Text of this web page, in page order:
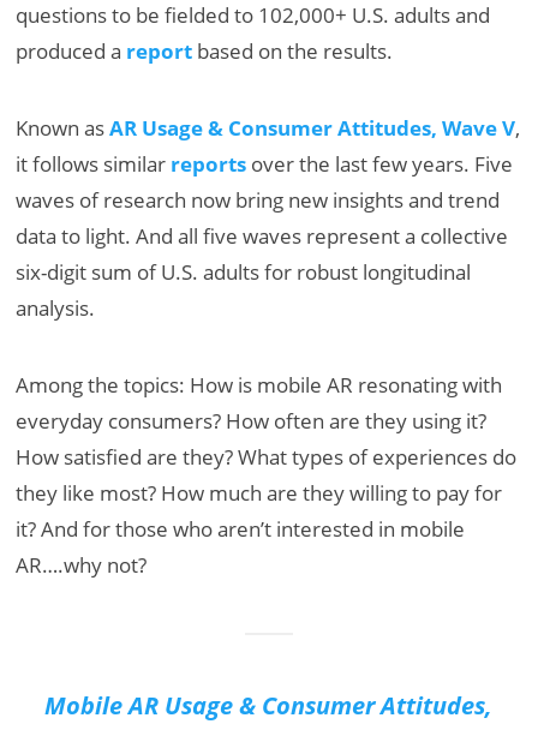
questions to be fielded to 102,000+ U.S. adults and
produced a report based on the results.
Known asAR Usage & Consumer Attitudes, Wave V,
it follows similar reports over the last few years. Five
waves of research now bring new insights and trend
data to light. And all five waves represent a collective
six-digit sum of U.S. adults for robust longitudinal
analysis.
Among the topics: How is mobile AR resonating with
everyday consumers? How often are they using it?
How satisfied are they? What types of experiences do
they like most? How much are they willing to pay for
it? And for those who aren’t interested in mobile
AR….why not?
Mobile AR Usage & Consumer Attitudes,